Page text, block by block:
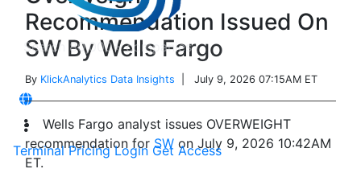
Terminal Pricing Login Get Access
Recommendation Issued On
SW By Wells Fargo
By KlickAnalytics Data Insights | July 9, 2026 07:15AM ET
Wells Fargo analyst issues OVERWEIGHT
recommendation forSW on July 9, 2026 10:42AM
ET.